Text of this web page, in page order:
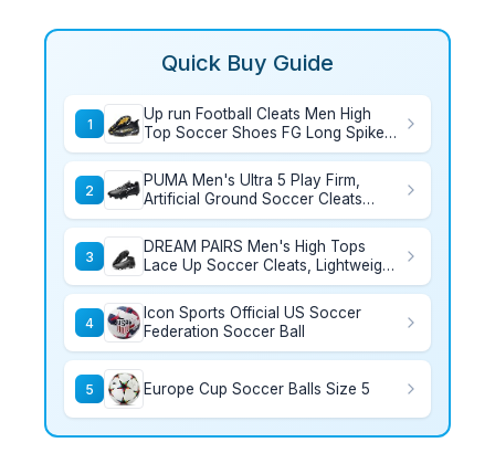
Quick Buy Guide
1
Up run Football Cleats Men High
Top Soccer Shoes FG Long Spikes
Football Shoes Adult Lightweight
Outdoor Professional Athletic
Training
2
PUMA Men's Ultra 5 Play Firm,
Artificial Ground Soccer Cleats
Sneaker, Black White, 12
3
DREAM PAIRS Men's High Tops
Lace Up Soccer Cleats, Lightweight
Professional Athletic Football Cleats
Mens Athletic Shoes for Training
Soccer,Size 8.5,Black,SDSC2407M
4
Icon Sports Official US Soccer
Federation Soccer Ball
5 Europe Cup Soccer Balls Size 5